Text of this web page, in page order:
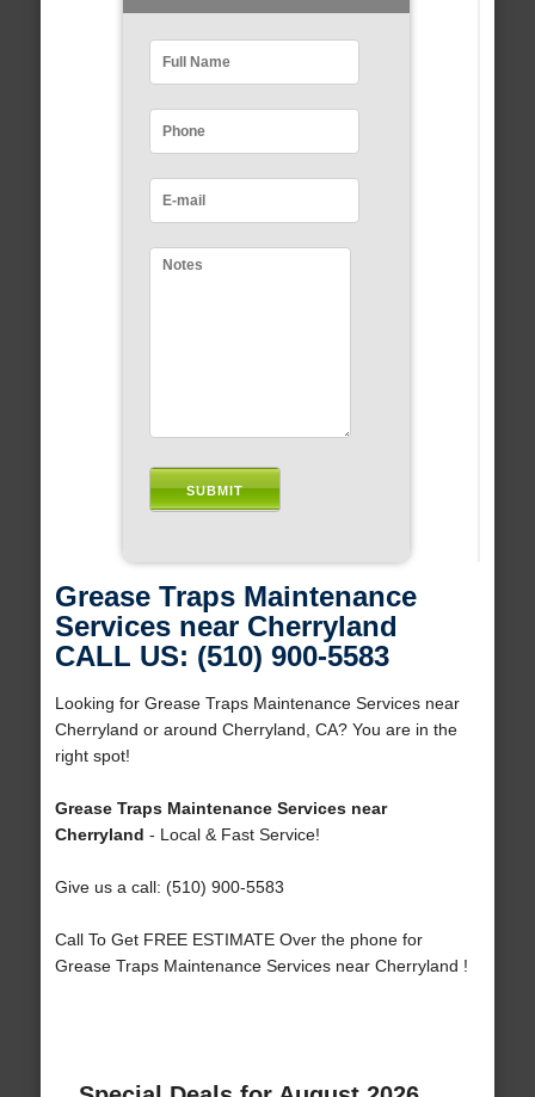
Grease Traps Maintenance
Services near Cherryland
CALL US: (510) 900-5583
Looking for Grease Traps Maintenance Services near
Cherryland or around Cherryland, CA? You are in the
right spot!
Grease Traps Maintenance Services near
Cherryland - Local & Fast Service!
Give us a call: (510) 900-5583
Call To Get FREE ESTIMATE Over the phone for
Grease Traps Maintenance Services near Cherryland !